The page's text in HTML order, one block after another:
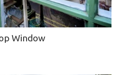
Window